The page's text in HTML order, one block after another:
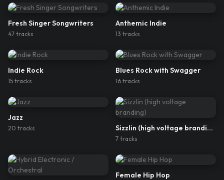
Fresh Singer Songwriters
47 tracks
Anthemic Indie
13 tracks
Indie Rock
15 tracks
Blues Rock with Swagger
16 tracks
Jazz
20 tracks Sizzlin (high voltage branding)
7 tracks
Female Hip Hop